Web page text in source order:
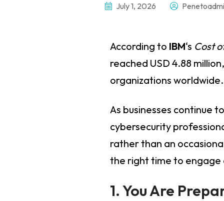
July 1, 2026
According to IBM‘s Cost
reached USD 4.88
organizations
As businesses continue
cybersecurity
rather than an
the right time to engage
1. You Are